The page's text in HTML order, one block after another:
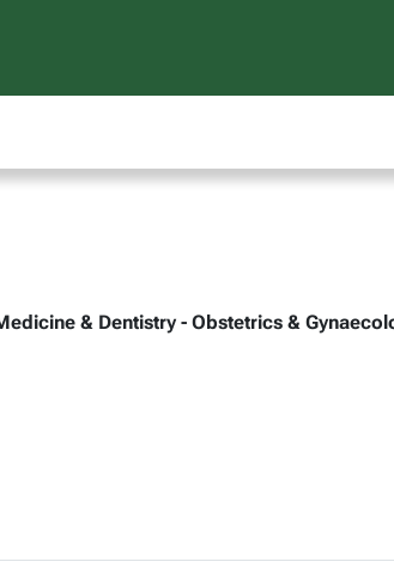
& Dentistry - Obstetrics &